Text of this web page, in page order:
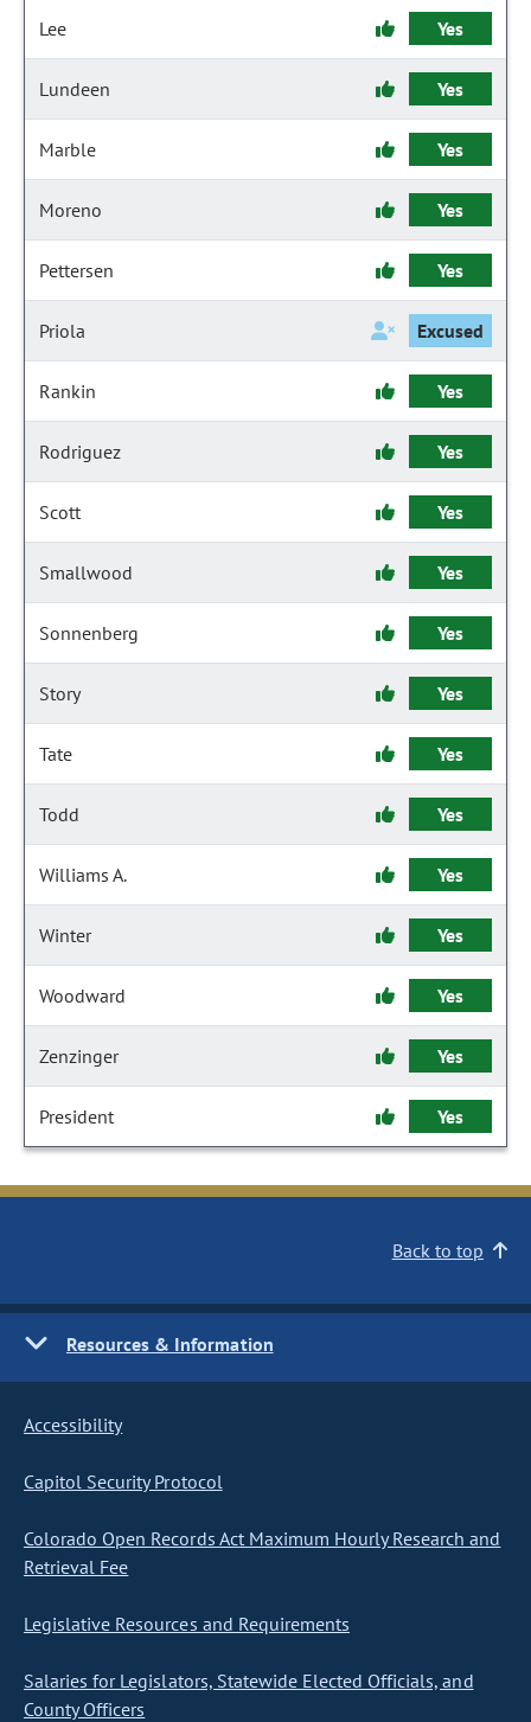
Lee Yes
Lundeen Yes
Marble Yes
Moreno Yes
Pettersen Yes
Priola Excused
Rankin Yes
Rodriguez Yes
Scott Yes
Smallwood Yes
Sonnenberg Yes
Story Yes
Tate Yes
Todd Yes
Williams A. Yes
Winter Yes
Woodward Yes
Zenzinger Yes
President Yes
Back to top
Resources & Information
Accessibility
Capitol Security Protocol
Colorado Open Records Act Maximum Hourly Research and
Retrieval Fee
Legislative Resources and Requirements
Salaries for Legislators, Statewide Elected Officials, and
County Officers